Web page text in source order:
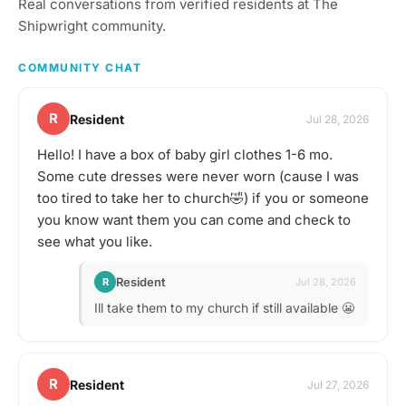
things to taste or go out
to a restaurant or bar for
to bring? This will vary by
sure to bring your taste
buds! Be sure to check
description for details and
whether you should bring
your own favorite
beverage to share with
the group. If in doubt,
start a discussion thread.
Have an idea for the next
tasting adventure?
Real conversations from verified residents at The
Shipwright community.
COMMUNITY CHAT
R Resident Jul 28, 2026
Hello! I have a box of baby girl clothes 1-6 mo.
Some cute dresses were never worn (cause I was
too tired to take her to church🤣) if you or someone
you know want them you can come and check to
see what you like.
R Resident Jul 28, 2026
Ill take them to my church if still available 😬
R Resident Jul 27, 2026